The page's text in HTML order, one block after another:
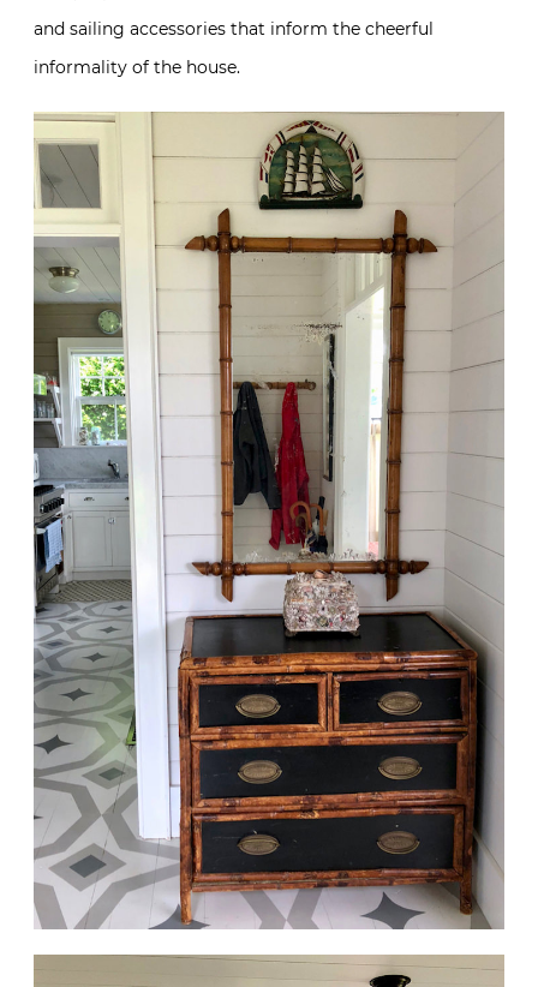
and sailing accessories that inform the cheerful
informality of the house.